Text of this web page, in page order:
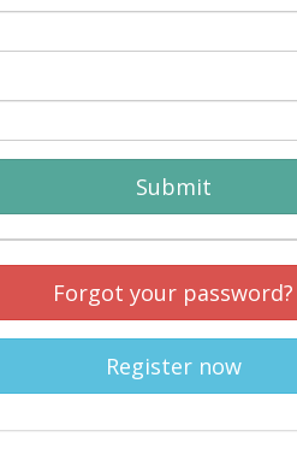
Submit
Forgot your password?
Register now